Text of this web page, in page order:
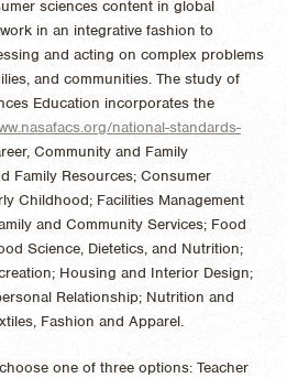
sciences content in global
in an integrative fashion to
and acting on complex problems
and communities. The study of
Education incorporates the
national-standards-
Community and Family
Family Resources; Consumer
Childhood; Facilities Management
and Community Services; Food
Science, Dietetics, and Nutrition;
Housing and Interior Design;
Relationship; Nutrition and
Fashion and Apparel.
one of three options: Teacher